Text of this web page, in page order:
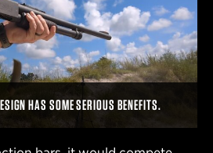
HAS SOME SERIOUS BENEFITS.